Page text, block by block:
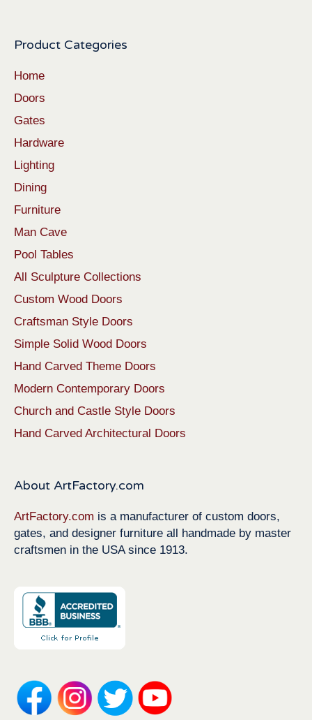
Product Categories
Home
Doors
Gates
Hardware
Lighting
Dining
Furniture
Man Cave
Pool Tables
All Sculpture Collections
Custom Wood Doors
Craftsman Style Doors
Simple Solid Wood Doors
Hand Carved Theme Doors
Modern Contemporary Doors
Church and Castle Style Doors
Hand Carved Architectural Doors
About ArtFactory.com
ArtFactory.com is a manufacturer of custom doors,
gates, and designer furniture all handmade by master
craftsmen in the USA since 1913.